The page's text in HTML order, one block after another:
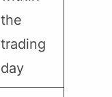
the
trading
day